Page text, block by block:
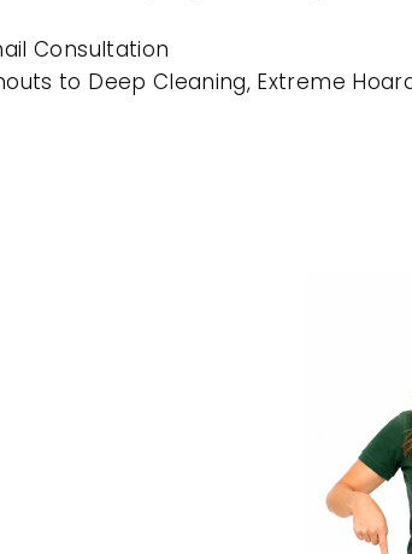
Consultation
to Deep Cleaning, Extreme